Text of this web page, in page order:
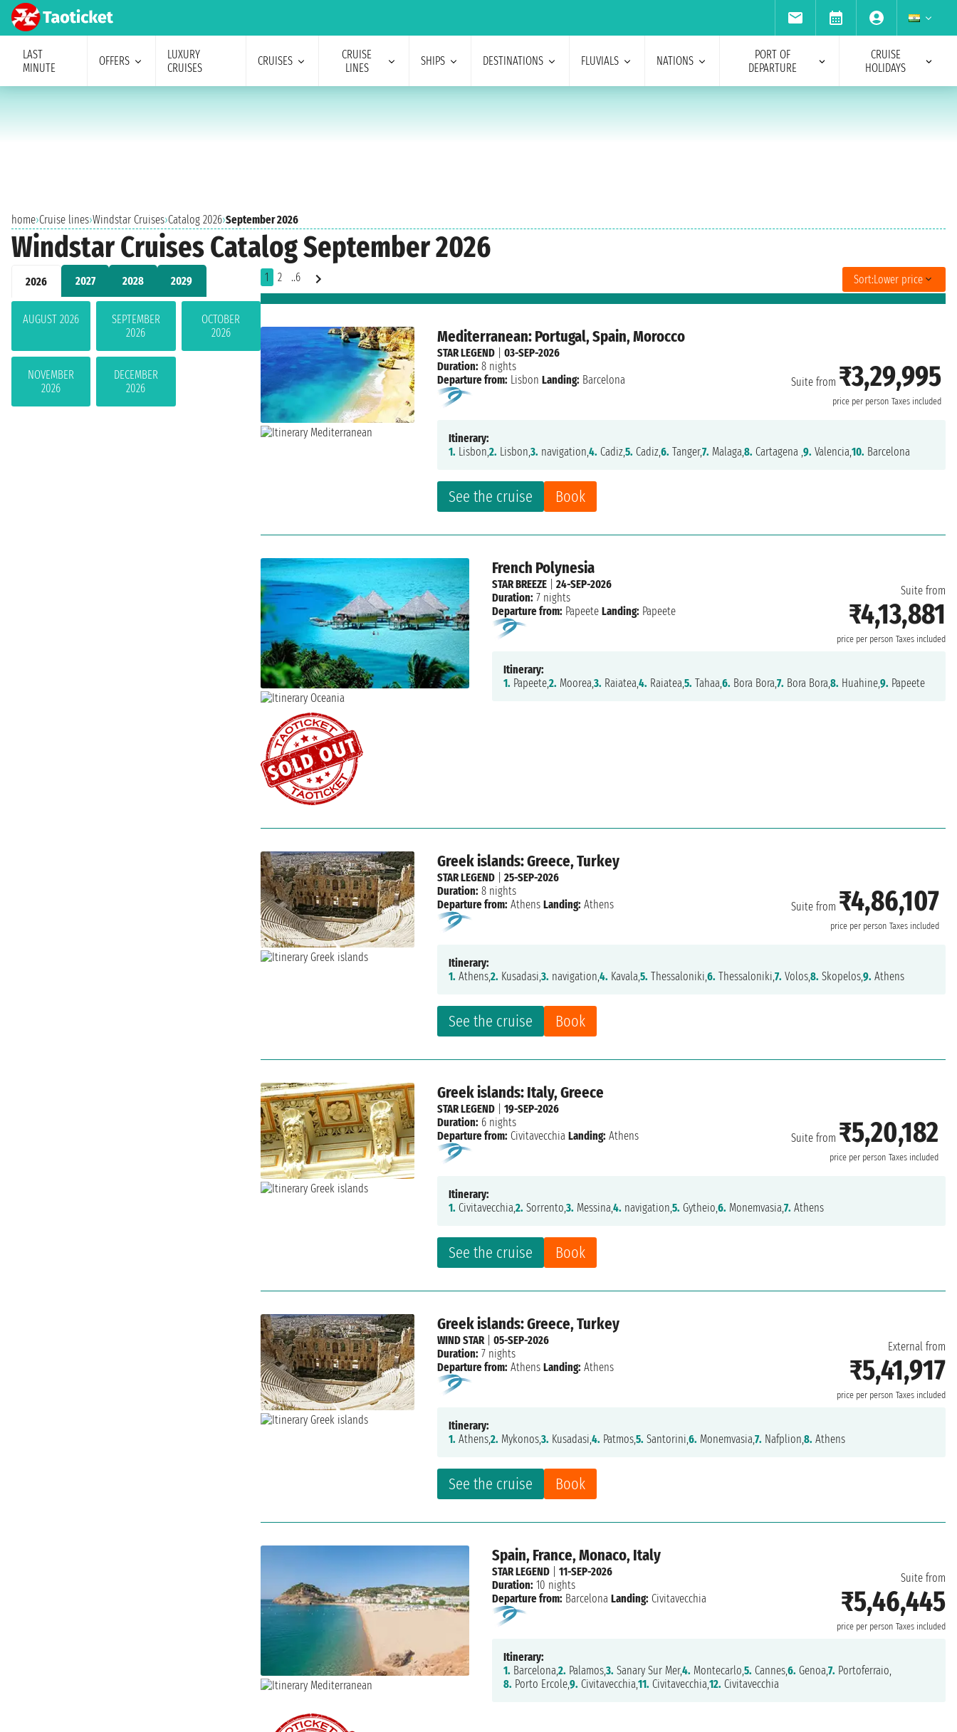
LAST
MINUTE
OFFERS
LUXURY
CRUISES
CRUISES
CRUISE
LINES
SHIPS DESTINATIONS FLUVIALS NATIONS
PORT OF
DEPARTURE
CRUISE
HOLIDAYS
home›Cruise lines›Windstar Cruises›Catalog 2026›September 2026
Windstar Cruises Catalog September 2026
2026 2027 2028 2029
AUGUST 2026
SEPTEMBER
2026
OCTOBER
2026
NOVEMBER
2026
DECEMBER
2026
1 2 ..6 Sort:Lower price
Mediterranean: Portugal, Spain, Morocco
Suite from ₹3,29,995
price per person Taxes included
See the cruise Book
STAR LEGEND |03-SEP-2026
Duration: 8 nights
Departure from: Lisbon Landing: Barcelona
Itinerary:
1. Lisbon,2. Lisbon,3. navigation,4. Cadiz,5. Cadiz,6. Tanger,7. Malaga,8. Cartagena ,9. Valencia,10. Barcelona
French Polynesia
Suite from
₹4,13,881
price per person Taxes included
STAR BREEZE| 24-SEP-2026
Duration: 7 nights
Departure from: Papeete Landing: Papeete
Itinerary:
1. Papeete,2. Moorea,3. Raiatea,4. Raiatea,5. Tahaa,6. Bora Bora,7. Bora Bora,8. Huahine,9. Papeete
Greek islands: Greece, Turkey
Suite from ₹4,86,107
price per person Taxes included
See the cruise Book
STAR LEGEND |25-SEP-2026
Duration: 8 nights
Departure from: Athens Landing: Athens
Itinerary:
1. Athens,2. Kusadasi,3. navigation,4. Kavala,5. Thessaloniki,6. Thessaloniki,7. Volos,8. Skopelos,9. Athens
Greek islands: Italy, Greece
Suite from ₹5,20,182
price per person Taxes included
See the cruise Book
STAR LEGEND |19-SEP-2026
Duration: 6 nights
Departure from: Civitavecchia Landing: Athens
Itinerary:
1. Civitavecchia,2. Sorrento,3. Messina,4. navigation,5. Gytheio,6. Monemvasia,7. Athens
Greek islands: Greece, Turkey
External from
₹5,41,917
price per person Taxes included
See the cruise Book
WIND STAR|05-SEP-2026
Duration: 7 nights
Departure from: Athens Landing: Athens
Itinerary:
1. Athens,2. Mykonos,3. Kusadasi,4. Patmos,5. Santorini,6. Monemvasia,7. Nafplion,8. Athens
Spain, France, Monaco, Italy
Suite from
₹5,46,445
price per person Taxes included
STAR LEGEND| 11-SEP-2026
Duration: 10 nights
Departure from: Barcelona Landing: Civitavecchia
Itinerary:
1. Barcelona,2. Palamos,3. Sanary Sur Mer,4. Montecarlo,5. Cannes,6. Genoa,7. Portoferraio,
8. Porto Ercole,9. Civitavecchia,11. Civitavecchia,12. Civitavecchia